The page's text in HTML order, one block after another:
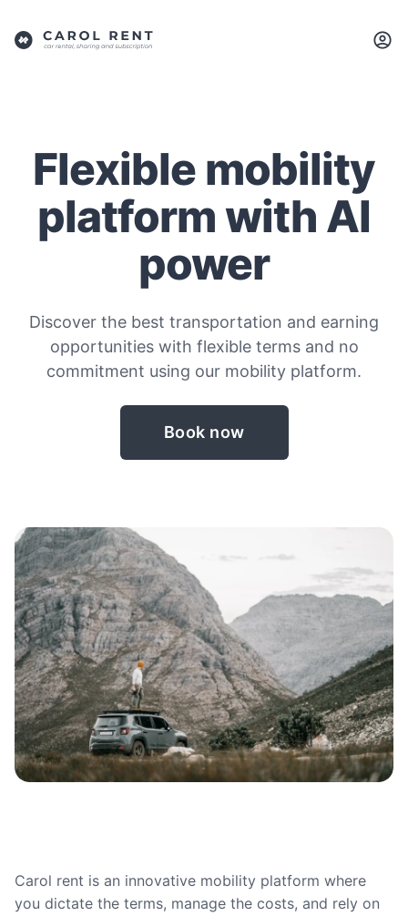
Flexible mobility
platform with AI
power
Discover the best transportation and earning
opportunities with flexible terms and no
commitment using our mobility platform.
Book now
Carol rent is an innovative mobility platform where
you dictate the terms, manage the costs, and rely on